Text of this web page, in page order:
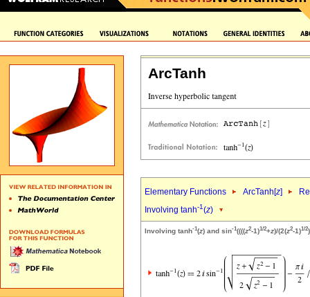
ArcTanh
Elementary Functions ArcTanh[z]
Involving tanh-1(z)
Involving tanh-1(z) and sin-1((((z2-1)1/2+z)/(2(z2-1)1/2